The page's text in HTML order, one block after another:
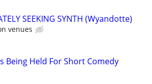
SEEKING SYNTH (Wyandotte)
venues
Being Held For Short Comedy